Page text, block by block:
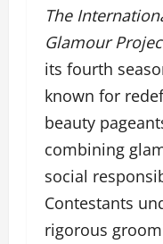
The
Glamour
its fourth
known for
beauty
combining
social
Contestants
rigorous